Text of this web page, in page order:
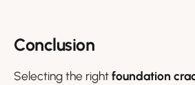
Conclusion
Selecting the rightfoundation